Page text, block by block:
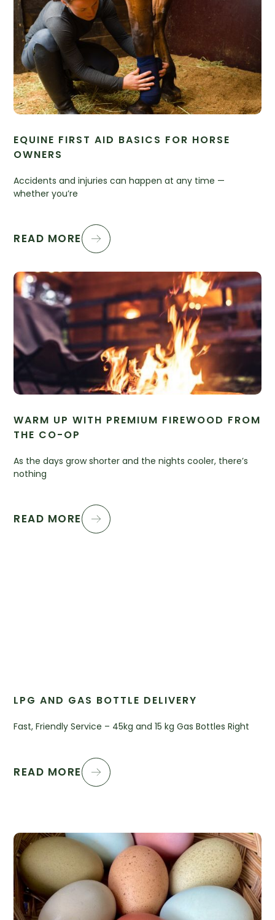
EQUINE FIRST AID BASICS FOR HORSE
OWNERS
Accidents and injuries can happen at any time —
whether you’re
READ MORE
WARM UP WITH PREMIUM FIREWOOD FROM
THE CO-OP
As the days grow shorter and the nights cooler, there’s
nothing
READ MORE
LPG AND GAS BOTTLE DELIVERY
Fast, Friendly Service – 45kg and 15 kg Gas Bottles Right
READ MORE